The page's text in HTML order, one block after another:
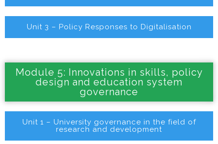
Unit 3 – Policy Responses to Digitalisation
Module 5: Innovations in skills, policy
design and education system
governance
Unit 1 – University governance in the field of
research and development